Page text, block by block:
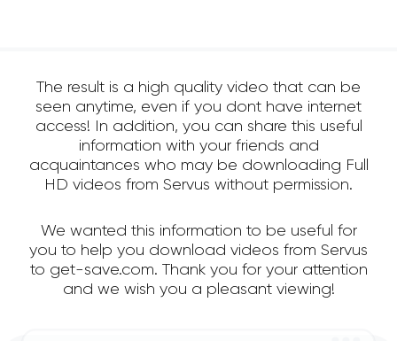
The result is a high quality video that can be
seen anytime, even if you dont have internet
access! In addition, you can share this useful
information with your friends and
acquaintances who may be downloading Full
HD videos from Servus without permission.
We wanted this information to be useful for
you to help you download videos from Servus
to get-save.com. Thank you for your attention
and we wish you a pleasant viewing!